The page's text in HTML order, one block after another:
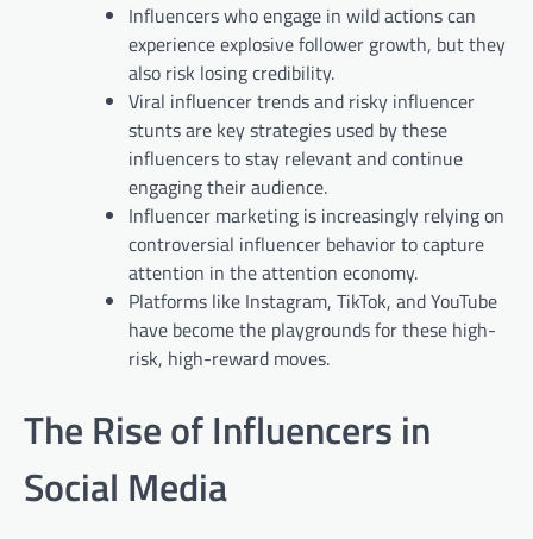
Influencers who engage in wild actions can
experience explosive follower growth, but they
also risk losing credibility.
Viral influencer trends and risky influencer
stunts are key strategies used by these
influencers to stay relevant and continue
engaging their audience.
Influencer marketing is increasingly relying on
controversial influencer behavior to capture
attention in the attention economy.
Platforms like Instagram, TikTok, and YouTube
have become the playgrounds for these high-
risk, high-reward moves.
The Rise of Influencers in
Social Media